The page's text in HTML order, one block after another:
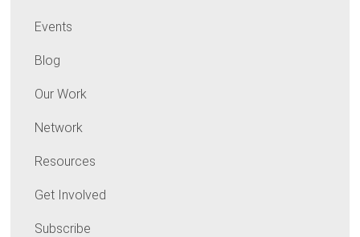
Events
Blog
Our Work
Network
Resources
Get Involved
Subscribe